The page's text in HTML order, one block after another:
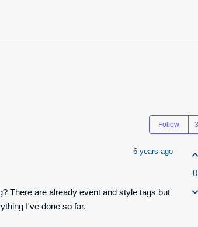
Follow
6 years ago
There are already event and style tags but
I've done so far.
0